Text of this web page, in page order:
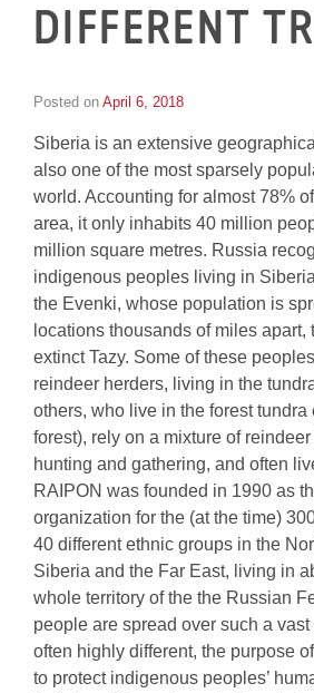
DIFFERENT
Posted on April 6, 2018
van
Schooneveld
Siberia is an extensive
also one of the most sparsely
world. Accounting for almost 78%
area, it only inhabits 40 million
million square metres. Russia
indigenous peoples living in
the Evenki, whose population is
locations thousands of miles apart,
extinct Tazy. Some of these
reindeer herders, living in the
others, who live in the forest
forest), rely on a mixture of
hunting and gathering, and often
RAIPON was founded in 1990 as
organization for the (at the time)
40 different ethnic groups in the
Siberia and the Far East, living in
whole territory of the the Russian
people are spread over such a
often highly different, the purpose
to protect indigenous peoples’